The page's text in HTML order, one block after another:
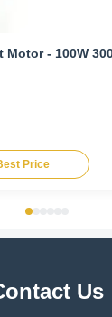
300-
Price
Us